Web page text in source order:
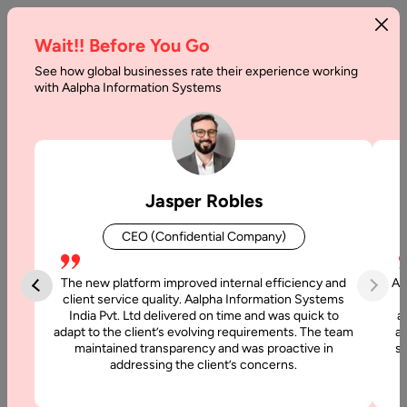
Home AI Development Company In Canada
AI Development Company
in Canada
Looking for a reliableAI Development Company in Canada
build intelligent, scalable, and data-driven solutions? Aalpha
Information Systems helps Canadian businesses implement
advanced artificial intelligence technologies that improve
automation, analytics, and decision-making.
Wait!! Before You Go
See how global businesses rate their experience working
with Aalpha Information Systems
Jasper Robles
CEO (Confidential Company)
The new platform improved internal efficiency and
client service quality. Aalpha Information Systems
India Pvt. Ltd delivered on time and was quick to
adapt to the client’s evolving requirements. The team
maintained transparency and was proactive in
addressing the client’s concerns.